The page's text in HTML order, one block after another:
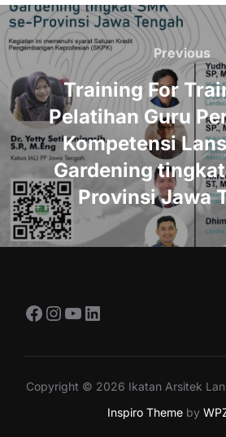
Post
navigation Previous
Training For
Pelatihan Guru
Kompetensi
Gardening
Provinsi Jawa
Facebook
Instagram
YouTube
LinkedIn
Copyright © 2026 Ikatan Arsitek
Inspiro Themeby